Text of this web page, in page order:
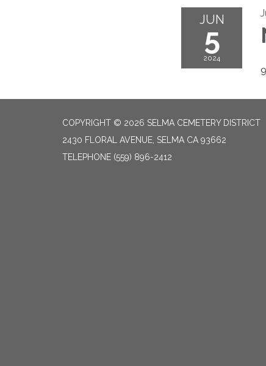
JUN
5
2024
COPYRIGHT © 2026 SELMA CEMETERY DISTRICT
2430 FLORAL AVENUE, SELMA CA 93662
TELEPHONE (559) 896-2412